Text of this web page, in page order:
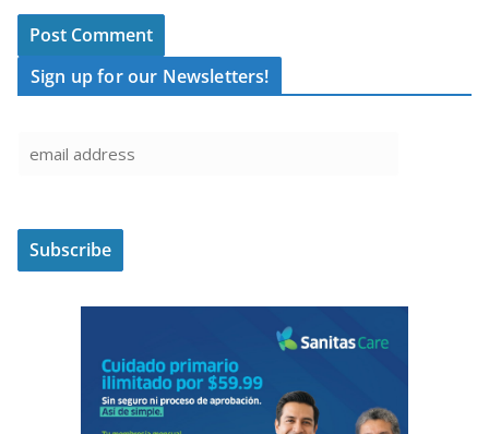
Sign up for our Newsletters!